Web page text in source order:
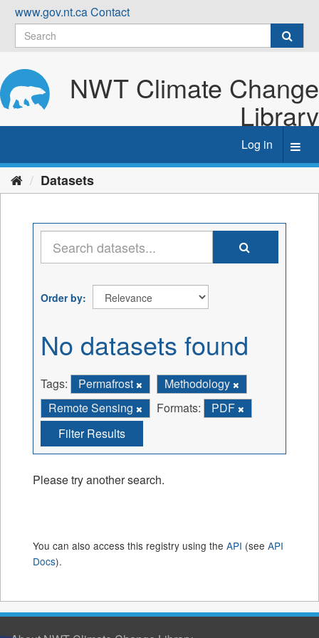
Skip
content
www.gov.nt.caContact
NWT Climate Change
Library
Log in
Datasets
Order by
No datasets found
Tags: Permafrost
Methodology
Remote Sensing
Formats:
PDF
Filter Results
Please try another search.
You can also access this registry using the API (see API
Docs).